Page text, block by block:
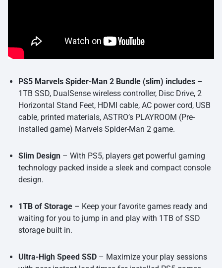
PS5 Marvels Spider-Man 2 Bundle (slim) includes–
1TB SSD, DualSense wireless controller, Disc Drive, 2
Horizontal Stand Feet, HDMI cable, AC power cord, USB
cable, printed materials, ASTRO’s PLAYROOM (Pre-
installed game) Marvels Spider-Man 2 game.
Slim Design– With PS5, players get powerful gaming
technology packed inside a sleek and compact console
design.
1TB of Storage– Keep your favorite games ready and
waiting for you to jump in and play with 1TB of SSD
storage built in.
Ultra-High Speed SSD– Maximize your play sessions